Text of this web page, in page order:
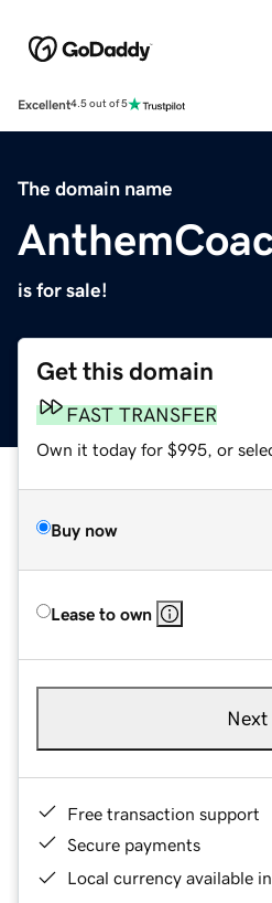
Excellent4.5 out of 5
The domain name
is for sale!
Get this domain
FAST TRANSFER
Own it today for $995, or
Buy now
Lease to own
Next
Free transaction support
Secure payments
Local currency available